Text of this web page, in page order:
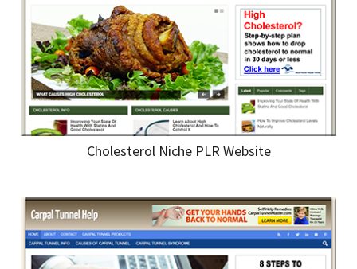
Cholesterol Niche PLR Website